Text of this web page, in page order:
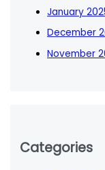
January
December
November
Categories